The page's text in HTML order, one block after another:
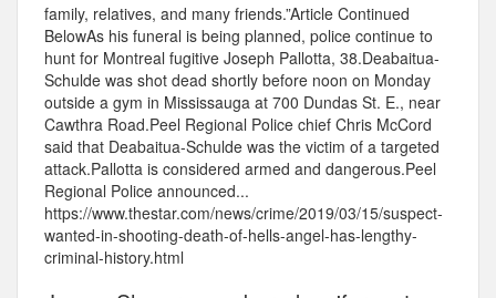
family, relatives, and many friends.”Article Continued
BelowAs his funeral is being planned, police continue to
hunt for Montreal fugitive Joseph Pallotta, 38.Deabaitua-
Schulde was shot dead shortly before noon on Monday
outside a gym in Mississauga at 700 Dundas St. E., near
Cawthra Road.Peel Regional Police chief Chris McCord
said that Deabaitua-Schulde was the victim of a targeted
attack.Pallotta is considered armed and dangerous.Peel
Regional Police announced...
https://www.thestar.com/news/crime/2019/03/15/suspect-
wanted-in-shooting-death-of-hells-angel-has-lengthy-
criminal-history.html